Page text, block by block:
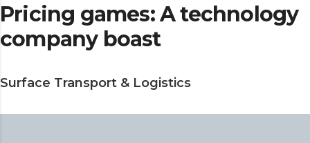
Pricing games: A technology
company boast
Surface Transport & Logistics